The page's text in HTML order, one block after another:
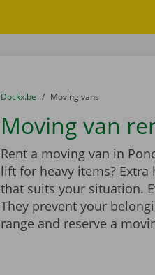
You are here:
from
Dockx.be to
Moving vans
Moving van
Rent a moving van in
lift for heavy items?
that suits your situation.
They prevent your
range and reserve a